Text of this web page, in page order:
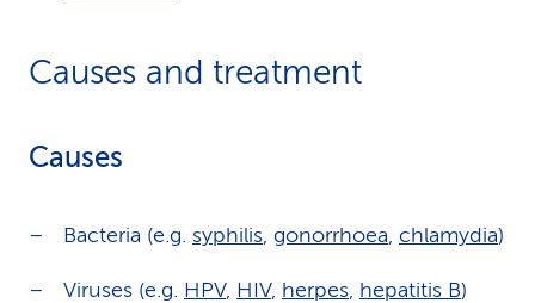
Causes and treatment
Causes
Bacteria (e.g. syphilis, gonorrhoea, chlamydia)
Viruses (e.g. HPV, HIV, herpes, hepatitis B)